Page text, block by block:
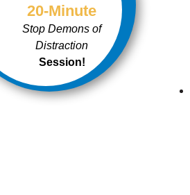
20-Minute
Stop Demons of
Distraction
Session!